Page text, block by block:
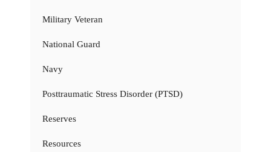
Military Veteran
National Guard
Navy
Posttraumatic Stress Disorder (PTSD)
Reserves
Resources